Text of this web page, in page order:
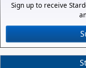
Sign up to receive